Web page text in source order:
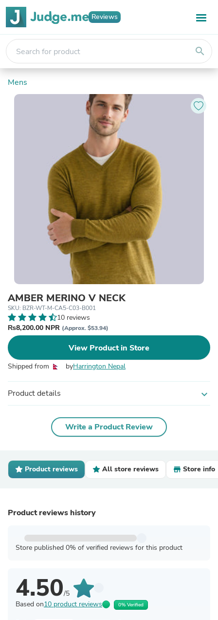
Reviews
search
Mens
AMBER MERINO V NECK
SKU: BZR-WT-M-CA5-C03-B001
10 reviews
₨8,200.00 NPR (Approx. $53.94)
View Product in Store
Shipped from byHarrington Nepal
Product details expand_more
Write a Product Review
Product reviews All store reviews Store info
Product reviews history
Store published 0% of verified reviews for this product
4.50/5
Based on10 product reviews 0% Verified